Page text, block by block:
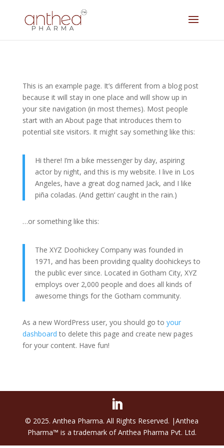
This is an example page. It’s different from a blog post
because it will stay in one place and will show up in
your site navigation (in most themes). Most people
start with an About page that introduces them to
potential site visitors. It might say something like this:
Hi there! I’m a bike messenger by day, aspiring
actor by night, and this is my website. I live in Los
Angeles, have a great dog named Jack, and I like
piña coladas. (And gettin’ caught in the rain.)
…or something like this:
The XYZ Doohickey Company was founded in
1971, and has been providing quality doohickeys to
the public ever since. Located in Gotham City, XYZ
employs over 2,000 people and does all kinds of
awesome things for the Gotham community.
As a new WordPress user, you should go to your
dashboard to delete this page and create new pages
for your content. Have fun!
© 2025. Anthea Pharma. All Rights Reserved. |Anthea
Pharma™ is a trademark of Anthea Pharma Pvt. Ltd.